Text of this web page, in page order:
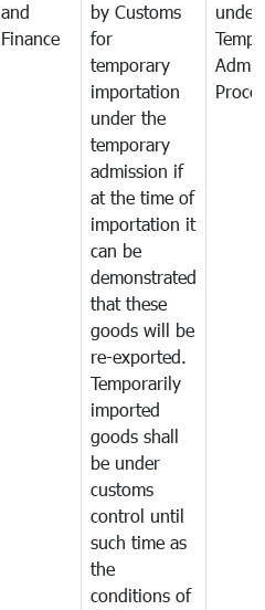
and
Finance
by Customs
for
temporary
importation
under the
temporary
admission if
at the time of
importation it
can be
demonstrated
that these
goods will be
re-exported.
Temporarily
imported
goods shall
be under
customs
control until
such time as
the
conditions of
under